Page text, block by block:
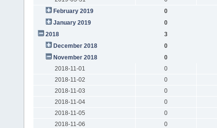
February 2019
0
January 2019
0
2018
3
December 2018
0
November 2018
0
2018-11-01
0
2018-11-02
0
2018-11-03
0
2018-11-04
0
2018-11-05
0
2018-11-06
0